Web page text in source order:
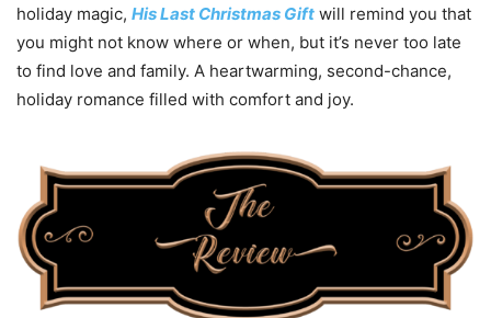
holiday magic, His Last Christmas Gift will remind you that
you might not know where or when, but it’s never too late
to find love and family. A heartwarming, second-chance,
holiday romance filled with comfort and joy.